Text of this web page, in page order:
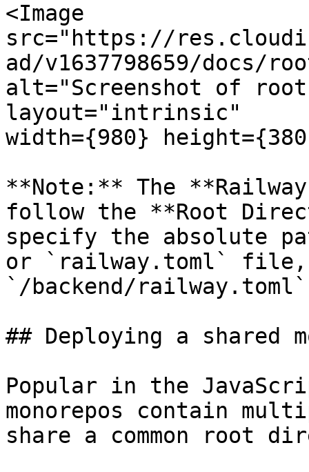
<Image
src="https://
ad/v1637798659/docs/
alt="Screenshot of
layout="intrinsic"
width={980}
**Note:** The
follow the **Root
specify the absolute
or `railway.toml` file,
`/backend/railway.toml`
## Deploying a shared
Popular in the
monorepos contain
share a common root